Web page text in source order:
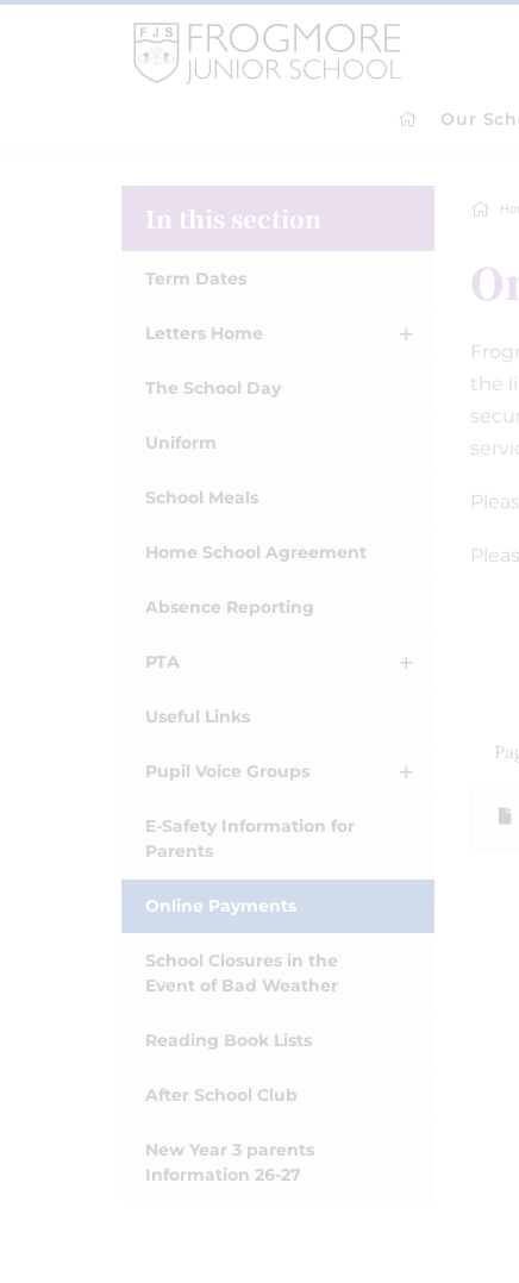
Our
the
In this section
Term Dates
Letters Home
The School Day
Uniform
School Meals
Home School Agreement
Absence Reporting
PTA
Useful Links
Pupil Voice Groups
E-Safety Information for
Parents
Online Payments
School Closures in the
Event of Bad Weather
Reading Book Lists
After School Club
New Year 3 parents
Information 26-27